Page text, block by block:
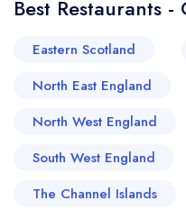
culinary identity.
bore witness to
cuisine from
eateries,
amalgamation of
Best Restaurants
Eastern Scotland
North East England
North West England
South West England
The Channel Islands